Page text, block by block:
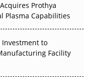
Prothya
Plasma Capabilities
Investment to
Facility